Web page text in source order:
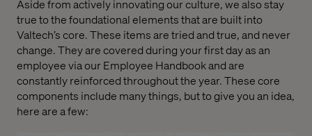
Aside from actively innovating our culture, we also stay
true to the foundational elements that are built into
Valtech’s core. These items are tried and true, and never
change. They are covered during your first day as an
employee via our Employee Handbook and are
constantly reinforced throughout the year. These core
components include many things, but to give you an idea,
here are a few: